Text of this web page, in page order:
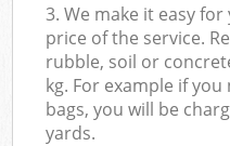
3. We make it easy
price of the service.
rubble, soil or
kg. For example if
bags, you will be
yards.